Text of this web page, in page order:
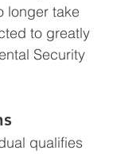
longer take
to greatly
Security
qualifies